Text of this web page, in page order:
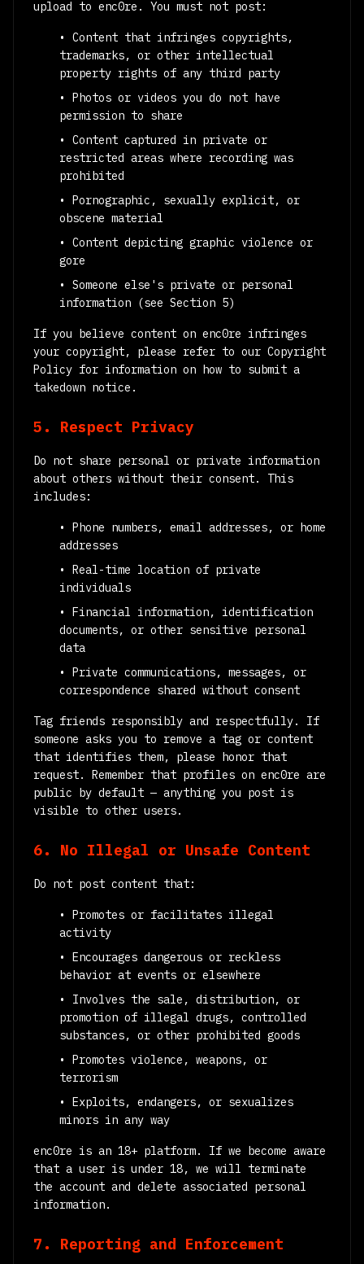
upload to enc0re. You must not post:
• Content that infringes copyrights,
trademarks, or other intellectual
property rights of any third party
• Photos or videos you do not have
permission to share
• Content captured in private or
restricted areas where recording was
prohibited
• Pornographic, sexually explicit, or
obscene material
• Content depicting graphic violence or
gore
• Someone else's private or personal
information (see Section 5)
If you believe content on enc0re infringes
your copyright, please refer to our Copyright
Policy for information on how to submit a
takedown notice.
5. Respect Privacy
Do not share personal or private information
about others without their consent. This
includes:
• Phone numbers, email addresses, or home
addresses
• Real-time location of private
individuals
• Financial information, identification
documents, or other sensitive personal
data
• Private communications, messages, or
correspondence shared without consent
Tag friends responsibly and respectfully. If
someone asks you to remove a tag or content
that identifies them, please honor that
request. Remember that profiles on enc0re are
public by default — anything you post is
visible to other users.
6. No Illegal or Unsafe Content
Do not post content that:
• Promotes or facilitates illegal
activity
• Encourages dangerous or reckless
behavior at events or elsewhere
• Involves the sale, distribution, or
promotion of illegal drugs, controlled
substances, or other prohibited goods
• Promotes violence, weapons, or
terrorism
• Exploits, endangers, or sexualizes
minors in any way
enc0re is an 18+ platform. If we become aware
that a user is under 18, we will terminate
the account and delete associated personal
information.
7. Reporting and Enforcement